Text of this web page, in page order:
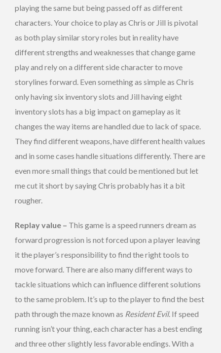
playing the same but being passed off as different
characters. Your choice to play as Chris or Jill is pivotal
as both play similar story roles but in reality have
different strengths and weaknesses that change game
play and rely on a different side character to move
storylines forward. Even something as simple as Chris
only having six inventory slots and Jill having eight
inventory slots has a big impact on gameplay as it
changes the way items are handled due to lack of space.
They find different weapons, have different health values
and in some cases handle situations differently. There are
even more small things that could be mentioned but let
me cut it short by saying Chris probably has it a bit
rougher.
Replay value – This game is a speed runners dream as
forward progression is not forced upon a player leaving
it the player’s responsibility to find the right tools to
move forward. There are also many different ways to
tackle situations which can influence different solutions
to the same problem. It’s up to the player to find the best
path through the maze known as Resident Evil. If speed
running isn’t your thing, each character has a best ending
and three other slightly less favorable endings. With a